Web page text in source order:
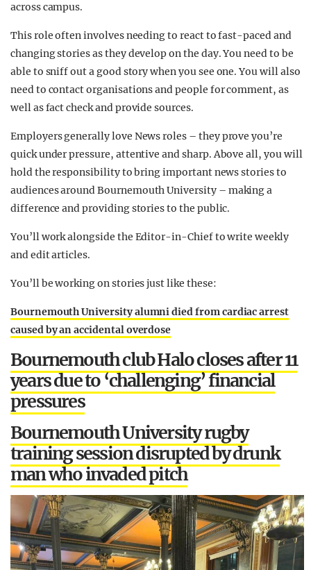
across campus.
This role often involves needing to react to fast-paced and
changing stories as they develop on the day. You need to be
able to sniff out a good story when you see one. You will also
need to contact organisations and people for comment, as
well as fact check and provide sources.
Employers generally love News roles – they prove you’re
quick under pressure, attentive and sharp. Above all, you will
hold the responsibility to bring important news stories to
audiences around Bournemouth University – making a
difference and providing stories to the public.
You’ll work alongside the Editor-in-Chief to write weekly
and edit articles.
You’ll be working on stories just like these:
Bournemouth University alumni died from cardiac arrest
caused by an accidental overdose
Bournemouth club Halo closes after 11
years due to ‘challenging’ financial
pressures
Bournemouth University rugby
training session disrupted by drunk
man who invaded pitch